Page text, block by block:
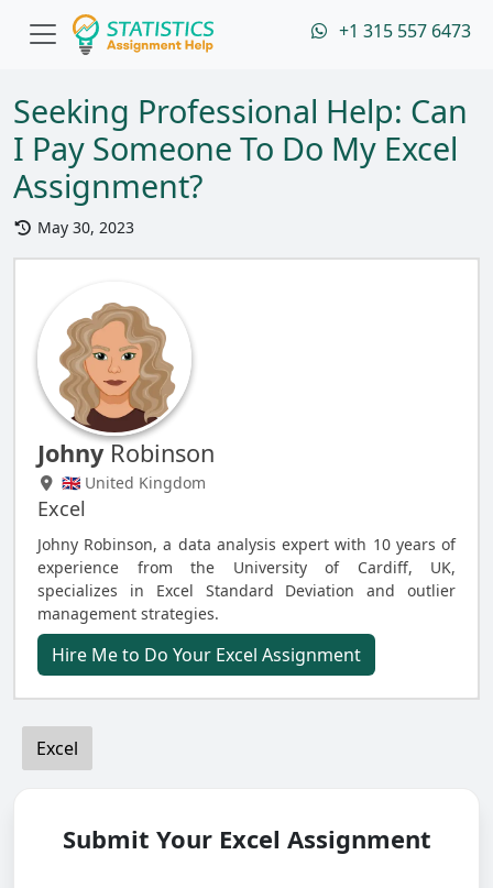
+1 315 557 6473
Seeking Professional Help: Can
I Pay Someone To Do My Excel
Assignment?
May 30, 2023
JohnyRobinson
🇬🇧 United Kingdom
Excel
Johny Robinson, a data analysis expert with 10 years of
experience from the University of Cardiff, UK,
specializes in Excel Standard Deviation and outlier
management strategies.
Hire Me to Do Your Excel Assignment
Excel
Submit Your Excel Assignment